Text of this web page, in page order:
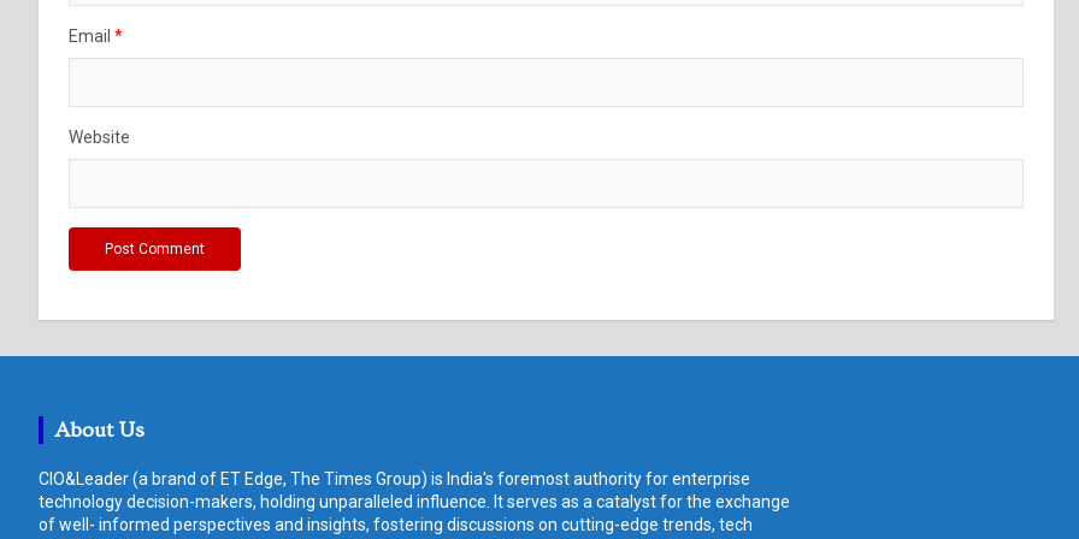
Email *
Website
About Us
CIO&Leader (a brand of ET Edge, The Times Group) is India's foremost authority for enterprise
technology decision-makers, holding unparalleled influence. It serves as a catalyst for the exchange
of well- informed perspectives and insights, fostering discussions on cutting-edge trends, tech